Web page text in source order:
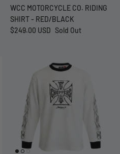
WCC MOTORCYCLE CO. RIDING
SHIRT - RED/BLACK
$249.00 USD Sold Out